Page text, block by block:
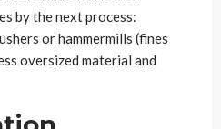
by the next process:
or hammermills (fines
oversized material and